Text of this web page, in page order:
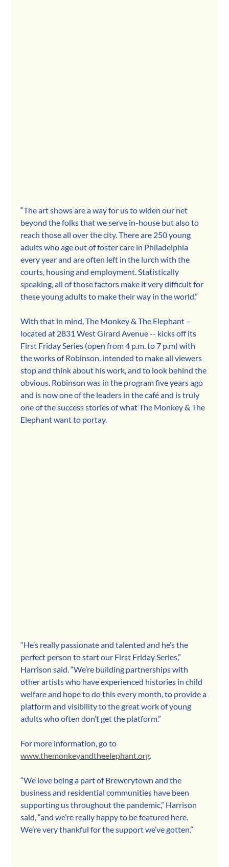
“The art shows are a way for us to widen our net
beyond the folks that we serve in-house but also to
reach those all over the city. There are 250 young
adults who age out of foster care in Philadelphia
every year and are often left in the lurch with the
courts, housing and employment. Statistically
speaking, all of those factors make it very difficult for
these young adults to make their way in the world.”
With that in mind, The Monkey & The Elephant –
located at 2831 West Girard Avenue -- kicks off its
First Friday Series (open from 4 p.m. to 7 p.m) with
the works of Robinson, intended to make all viewers
stop and think about his work, and to look behind the
obvious. Robinson was in the program five years ago
and is now one of the leaders in the café and is truly
one of the success stories of what The Monkey & The
Elephant want to portay.
“He’s really passionate and talented and he’s the
perfect person to start our First Friday Series,”
Harrison said. “We’re building partnerships with
other artists who have experienced histories in child
welfare and hope to do this every month, to provide a
platform and visibility to the great work of young
adults who often don’t get the platform.”
For more information, go to
www.themonkeyandtheelephant.org.
“We love being a part of Brewerytown and the
business and residential communities have been
supporting us throughout the pandemic,” Harrison
said, “and we’re really happy to be featured here.
We’re very thankful for the support we’ve gotten.”